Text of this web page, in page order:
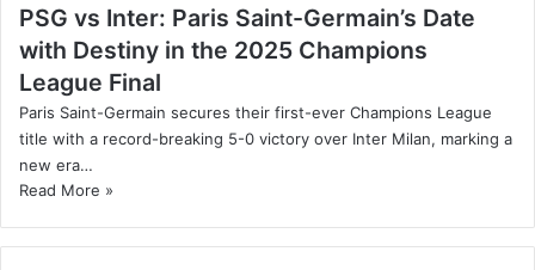
PSG vs Inter: Paris Saint-Germain’s Date
with Destiny in the 2025 Champions
League Final
Paris Saint-Germain secures their first-ever Champions League
title with a record-breaking 5-0 victory over Inter Milan, marking a
new era…
Read More »